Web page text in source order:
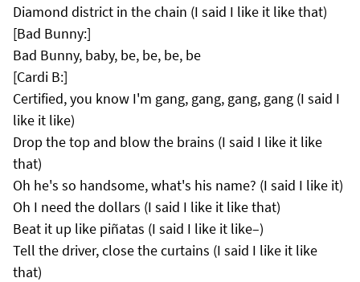
Diamond district in the chain (I said I like it like that)
[Bad Bunny:]
Bad Bunny, baby, be, be, be, be
[Cardi B:]
Certified, you know I'm gang, gang, gang, gang (I said I
like it like)
Drop the top and blow the brains (I said I like it like
that)
Oh he's so handsome, what's his name? (I said I like it)
Oh I need the dollars (I said I like it like that)
Beat it up like piñatas (I said I like it like–)
Tell the driver, close the curtains (I said I like it like
that)